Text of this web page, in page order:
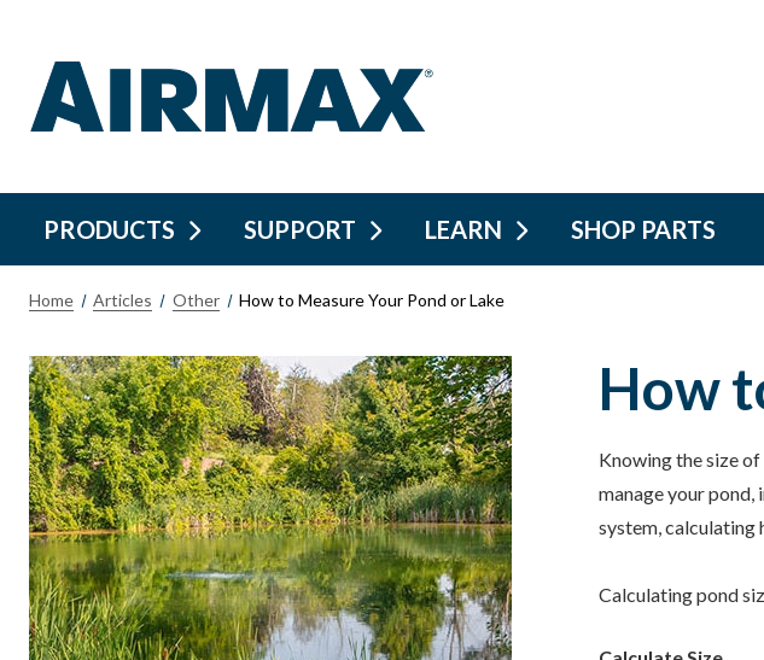
PRODUCTS SUPPORT LEARN SHOP PARTS
Home Articles Other How to Measure Your Pond or Lake
How
Knowing the size
manage your
system, calculating
Calculating pond